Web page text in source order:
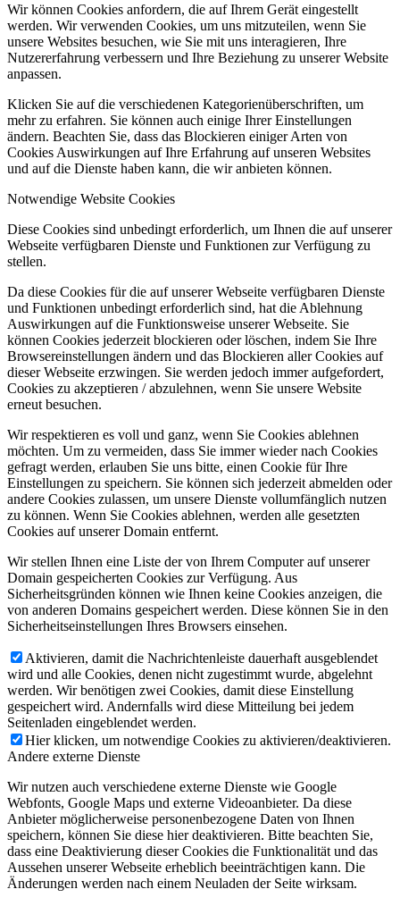
Wir können Cookies anfordern, die auf Ihrem Gerät eingestellt
werden. Wir verwenden Cookies, um uns mitzuteilen, wenn Sie
unsere Websites besuchen, wie Sie mit uns interagieren, Ihre
Nutzererfahrung verbessern und Ihre Beziehung zu unserer Website
anpassen.
Klicken Sie auf die verschiedenen Kategorienüberschriften, um
mehr zu erfahren. Sie können auch einige Ihrer Einstellungen
ändern. Beachten Sie, dass das Blockieren einiger Arten von
Cookies Auswirkungen auf Ihre Erfahrung auf unseren Websites
und auf die Dienste haben kann, die wir anbieten können.
Notwendige Website Cookies
Diese Cookies sind unbedingt erforderlich, um Ihnen die auf unserer
Webseite verfügbaren Dienste und Funktionen zur Verfügung zu
stellen.
Da diese Cookies für die auf unserer Webseite verfügbaren Dienste
und Funktionen unbedingt erforderlich sind, hat die Ablehnung
Auswirkungen auf die Funktionsweise unserer Webseite. Sie
können Cookies jederzeit blockieren oder löschen, indem Sie Ihre
Browsereinstellungen ändern und das Blockieren aller Cookies auf
dieser Webseite erzwingen. Sie werden jedoch immer aufgefordert,
Cookies zu akzeptieren / abzulehnen, wenn Sie unsere Website
erneut besuchen.
Wir respektieren es voll und ganz, wenn Sie Cookies ablehnen
möchten. Um zu vermeiden, dass Sie immer wieder nach Cookies
gefragt werden, erlauben Sie uns bitte, einen Cookie für Ihre
Einstellungen zu speichern. Sie können sich jederzeit abmelden oder
andere Cookies zulassen, um unsere Dienste vollumfänglich nutzen
zu können. Wenn Sie Cookies ablehnen, werden alle gesetzten
Cookies auf unserer Domain entfernt.
Wir stellen Ihnen eine Liste der von Ihrem Computer auf unserer
Domain gespeicherten Cookies zur Verfügung. Aus
Sicherheitsgründen können wie Ihnen keine Cookies anzeigen, die
von anderen Domains gespeichert werden. Diese können Sie in den
Sicherheitseinstellungen Ihres Browsers einsehen.
Aktivieren, damit die Nachrichtenleiste dauerhaft ausgeblendet
wird und alle Cookies, denen nicht zugestimmt wurde, abgelehnt
werden. Wir benötigen zwei Cookies, damit diese Einstellung
gespeichert wird. Andernfalls wird diese Mitteilung bei jedem
Seitenladen eingeblendet werden.
Hier klicken, um notwendige Cookies zu aktivieren/deaktivieren.
Andere externe Dienste
Wir nutzen auch verschiedene externe Dienste wie Google
Webfonts, Google Maps und externe Videoanbieter. Da diese
Anbieter möglicherweise personenbezogene Daten von Ihnen
speichern, können Sie diese hier deaktivieren. Bitte beachten Sie,
dass eine Deaktivierung dieser Cookies die Funktionalität und das
Aussehen unserer Webseite erheblich beeinträchtigen kann. Die
Änderungen werden nach einem Neuladen der Seite wirksam.